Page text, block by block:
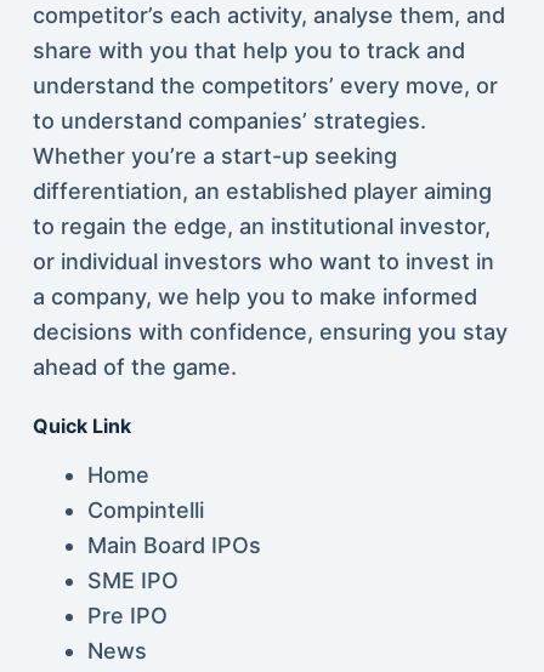
competitor’s each activity, analyse them, and
share with you that help you to track and
understand the competitors’ every move, or
to understand companies’ strategies.
Whether you’re a start-up seeking
differentiation, an established player aiming
to regain the edge, an institutional investor,
or individual investors who want to invest in
a company, we help you to make informed
decisions with confidence, ensuring you stay
ahead of the game.
Quick Link
Home
Compintelli
Main Board IPOs
SME IPO
Pre IPO
News